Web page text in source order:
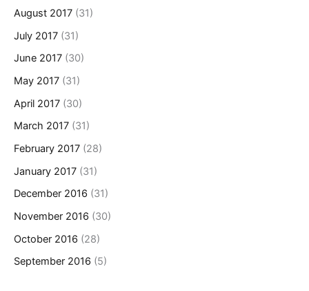
August 2017 (31)
July 2017 (31)
June 2017 (30)
May 2017 (31)
April 2017 (30)
March 2017 (31)
February 2017 (28)
January 2017 (31)
December 2016 (31)
November 2016 (30)
October 2016 (28)
September 2016 (5)